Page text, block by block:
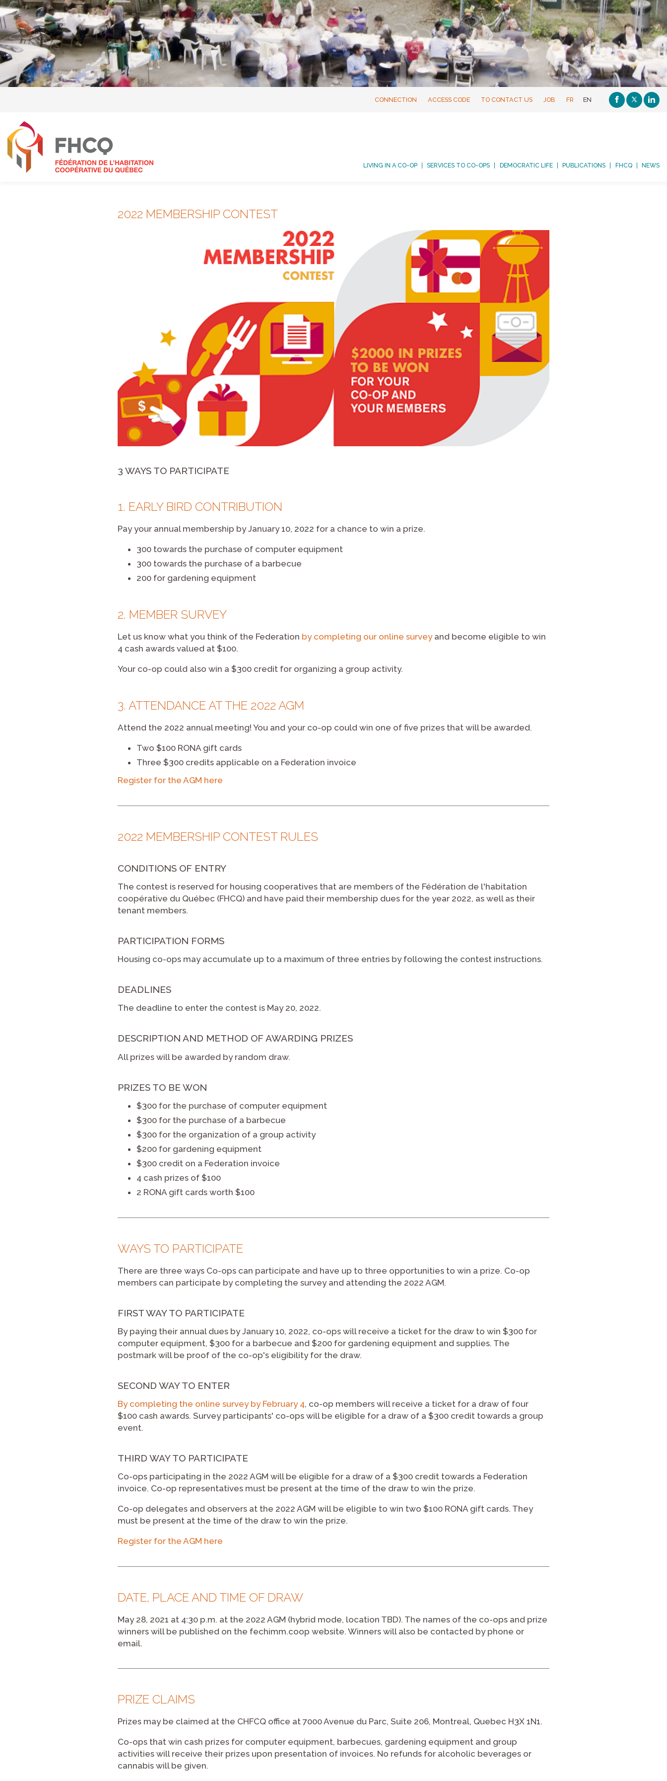
CONNECTION ACCESS CODE TO CONTACT US JOB FR EN
LIVING IN A CO-OP SERVICES TO CO-OPS DEMOCRATIC LIFE PUBLICATIONS FHCQ NEWS
2022 MEMBERSHIP CONTEST
3 WAYS TO PARTICIPATE
1. EARLY BIRD CONTRIBUTION
Pay your annual membership by January 10, 2022 for a chance to win a prize.
300 towards the purchase of computer equipment
300 towards the purchase of a barbecue
200 for gardening equipment
2. MEMBER SURVEY
Let us know what you think of the Federation by completing our online surveyand become eligible to win
4 cash awards valued at $100.
Your co-op could also win a $300 credit for organizing a group activity.
3. ATTENDANCE AT THE 2022 AGM
Attend the 2022 annual meeting! You and your co-op could win one of five prizes that will be awarded.
Two $100 RONA gift cards
Three $300 credits applicable on a Federation invoice
Register for the AGM here
2022 MEMBERSHIP CONTEST RULES
CONDITIONS OF ENTRY
The contest is reserved for housing cooperatives that are members of the Fédération de l'habitation
coopérative du Québec (FHCQ) and have paid their membership dues for the year 2022, as well as their
tenant members.
PARTICIPATION FORMS
Housing co-ops may accumulate up to a maximum of three entries by following the contest instructions.
DEADLINES
The deadline to enter the contest is May 20, 2022.
DESCRIPTION AND METHOD OF AWARDING PRIZES
All prizes will be awarded by random draw.
PRIZES TO BE WON
$300 for the purchase of computer equipment
$300 for the purchase of a barbecue
$300 for the organization of a group activity
$200 for gardening equipment
$300 credit on a Federation invoice
4 cash prizes of $100
2 RONA gift cards worth $100
WAYS TO PARTICIPATE
There are three ways Co-ops can participate and have up to three opportunities to win a prize. Co-op
members can participate by completing the survey and attending the 2022 AGM.
FIRST WAY TO PARTICIPATE
By paying their annual dues by January 10, 2022, co-ops will receive a ticket for the draw to win $300 for
computer equipment, $300 for a barbecue and $200 for gardening equipment and supplies. The
postmark will be proof of the co-op's eligibility for the draw.
SECOND WAY TO ENTER
By completing the online survey by February 4, co-op members will receive a ticket for a draw of four
$100 cash awards. Survey participants' co-ops will be eligible for a draw of a $300 credit towards a group
event.
THIRD WAY TO PARTICIPATE
Co-ops participating in the 2022 AGM will be eligible for a draw of a $300 credit towards a Federation
invoice. Co-op representatives must be present at the time of the draw to win the prize.
Co-op delegates and observers at the 2022 AGM will be eligible to win two $100 RONA gift cards. They
must be present at the time of the draw to win the prize.
Register for the AGM here
DATE, PLACE AND TIME OF DRAW
May 28, 2021 at 4:30 p.m. at the 2022 AGM (hybrid mode, location TBD). The names of the co-ops and prize
winners will be published on the fechimm.coop website. Winners will also be contacted by phone or
email.
PRIZE CLAIMS
Prizes may be claimed at the CHFCQ office at 7000 Avenue du Parc, Suite 206, Montreal, Quebec H3X 1N1.
Co-ops that win cash prizes for computer equipment, barbecues, gardening equipment and group
activities will receive their prizes upon presentation of invoices. No refunds for alcoholic beverages or
cannabis will be given.